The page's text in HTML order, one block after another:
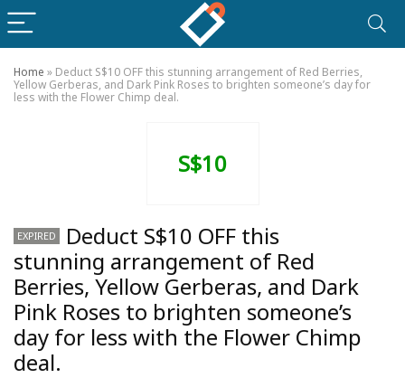
Home » Deduct S$10 OFF this stunning arrangement of Red Berries,
Yellow Gerberas, and Dark Pink Roses to brighten someone’s day for
less with the Flower Chimp deal.
S$10
EXPIRED
Deduct S$10 OFF this
stunning arrangement of Red
Berries, Yellow Gerberas, and Dark
Pink Roses to brighten someone’s
day for less with the Flower Chimp
deal.